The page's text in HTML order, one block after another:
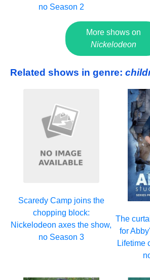
no Season 2
More shows on
Nickelodeon
Related shows in genre:
Scaredy Camp joins the
chopping block:
Nickelodeon axes the show,
no Season 3
The
for
Lifetime